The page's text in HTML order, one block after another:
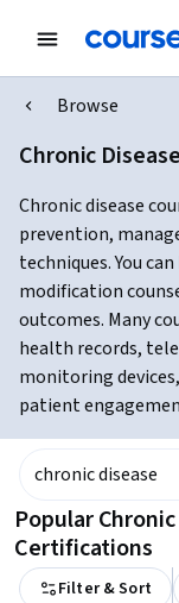
Browse
Chronic
Chronic disease
prevention,
techniques. You
modification
outcomes. Many
health records,
monitoring
patient
Popular
Certifications
Filter & Sort